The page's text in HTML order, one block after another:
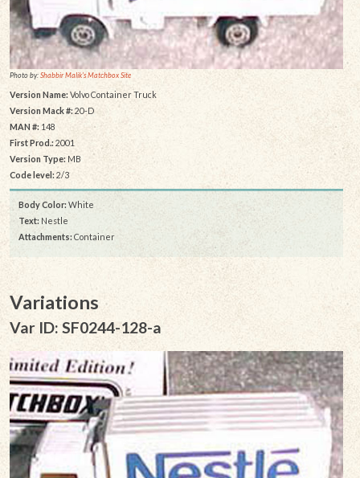
Photo by:Shabbir Malik's Matchbox Site
Version Name: Volvo Container Truck
Version Mack #: 20-D
MAN #: 148
First Prod.:2001
Version Type: MB
Code level: 2/3
Body Color: White
Text: Nestle
Attachments: Container
Variations
Var ID: SF0244-128-a